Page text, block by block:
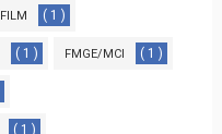
FILM ( 1 )
( 1 ) FMGE/MCI ( 1 )
( 1 )